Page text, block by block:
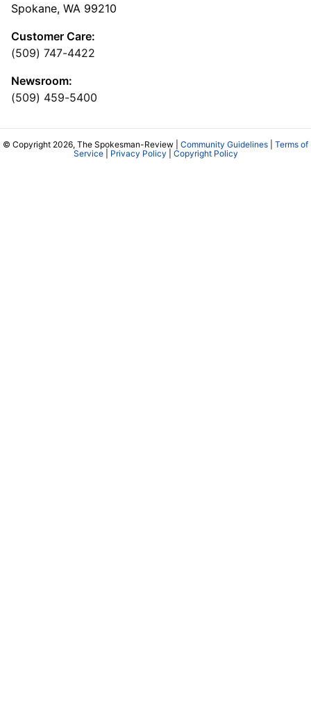
Spokane, WA 99210
Customer Care:
(509) 747-4422
Newsroom:
(509) 459-5400
© Copyright 2026, The Spokesman-Review | Community Guidelines
Terms of
Service| Privacy Policy Copyright Policy